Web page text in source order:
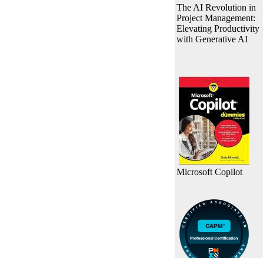
The AI Revolution in
Project Management:
Elevating Productivity
with Generative AI
Microsoft Copilot